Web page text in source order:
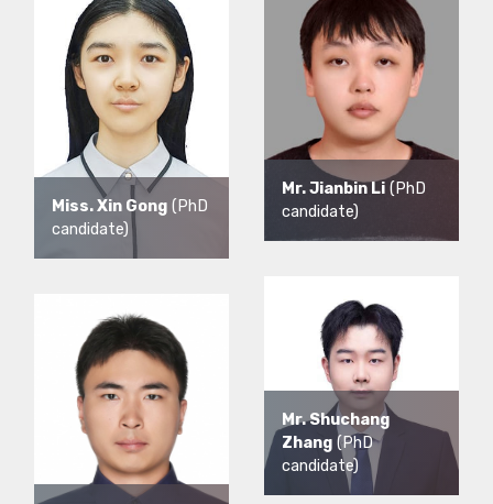
Miss. Xin Gong (PhD
candidate)
Mr. Jianbin Li (PhD
candidate)
Mr. Shuchang
Zhang (PhD
candidate)